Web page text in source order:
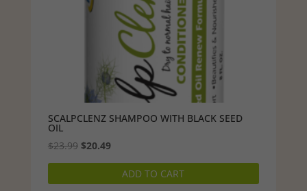
SCALPCLENZ SHAMPOO WITH BLACK SEED
OIL
$23.99 Original
price
$20.49Current
price
ADD TO CART